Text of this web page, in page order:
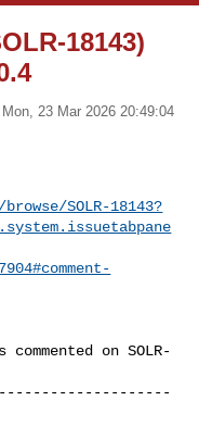
18143)
Mon, 23 Mar 2026 20:49:04
SOLR-18143?
on SOLR-